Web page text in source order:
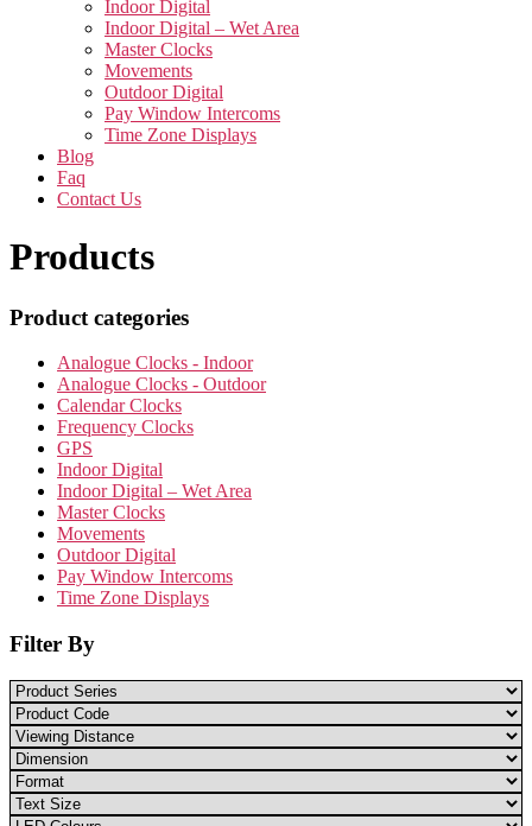
Indoor Digital
Indoor Digital – Wet Area
Master Clocks
Movements
Outdoor Digital
Pay Window Intercoms
Time Zone Displays
Blog
Faq
Contact Us
Products
Product categories
Analogue Clocks - Indoor
Analogue Clocks - Outdoor
Calendar Clocks
Frequency Clocks
GPS
Indoor Digital
Indoor Digital – Wet Area
Master Clocks
Movements
Outdoor Digital
Pay Window Intercoms
Time Zone Displays
Filter By